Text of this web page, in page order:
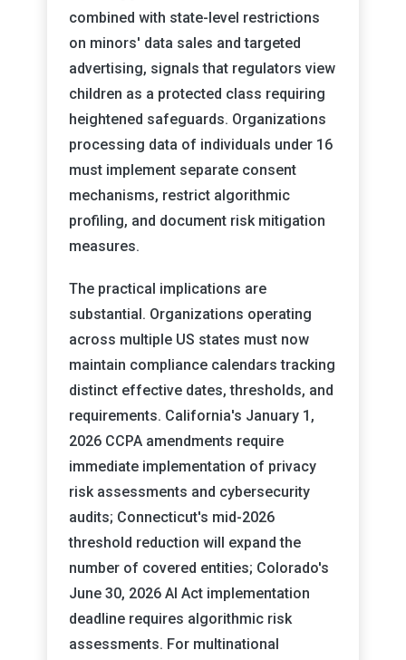
combined with state-level restrictions
on minors' data sales and targeted
advertising, signals that regulators view
children as a protected class requiring
heightened safeguards. Organizations
processing data of individuals under 16
must implement separate consent
mechanisms, restrict algorithmic
profiling, and document risk mitigation
measures.
The practical implications are
substantial. Organizations operating
across multiple US states must now
maintain compliance calendars tracking
distinct effective dates, thresholds, and
requirements. California's January 1,
2026 CCPA amendments require
immediate implementation of privacy
risk assessments and cybersecurity
audits; Connecticut's mid-2026
threshold reduction will expand the
number of covered entities; Colorado's
June 30, 2026 AI Act implementation
deadline requires algorithmic risk
assessments. For multinational